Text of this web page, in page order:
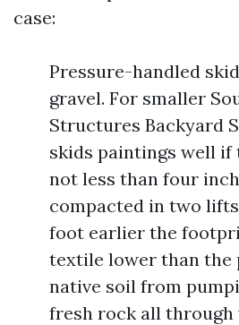
case:
Pressure-handled
gravel. For smaller
Structures Backyard
skids paintings well if
not less than four
compacted in two
foot earlier the
textile lower than the
native soil from
fresh rock all through